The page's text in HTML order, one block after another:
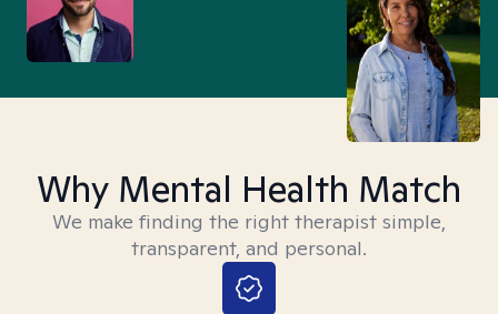
Why Mental Health Match
We make finding the right therapist simple,
transparent, and personal.